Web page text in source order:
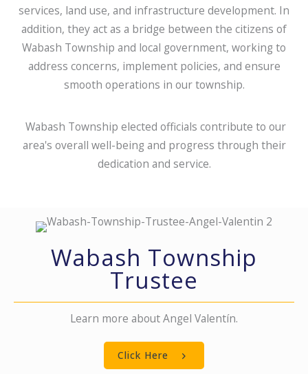
services, land use, and infrastructure development. In
addition, they act as a bridge between the citizens of
Wabash Township and local government, working to
address concerns, implement policies, and ensure
smooth operations in our township.
Wabash Township elected officials contribute to our
area's overall well-being and progress through their
dedication and service.
Wabash Township
Trustee
Learn more about Angel Valentín.
Click Here